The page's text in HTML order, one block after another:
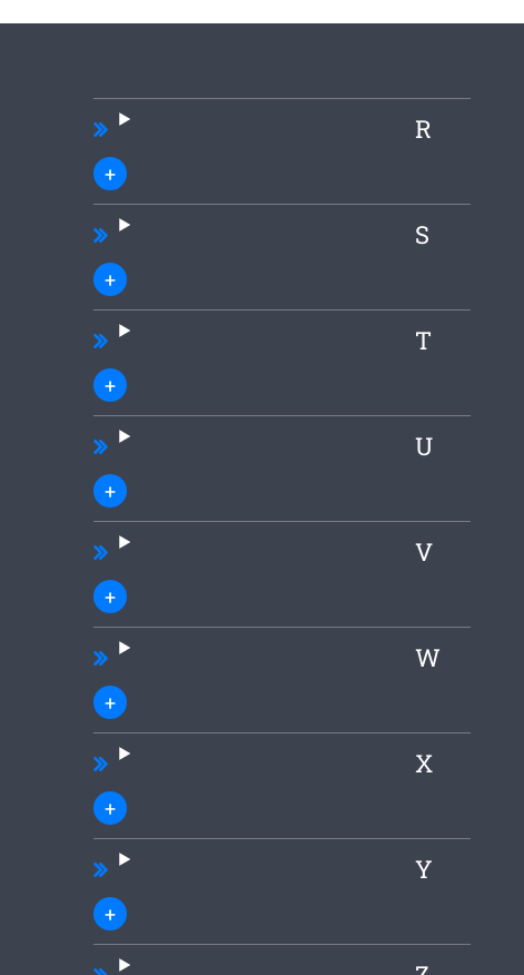
R
S
T
U
V
W
X
Y